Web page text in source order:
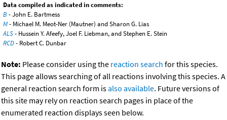
Data compiled as indicated in comments:
B - John E. Bartmess
M- Michael M. Meot-Ner (Mautner) and Sharon G. Lias
ALS- Hussein Y. Afeefy, Joel F. Liebman, and Stephen E. Stein
RCD- Robert C. Dunbar
Note: Please consider using the reaction search for this species.
This page allows searching of all reactions involving this species. A
general reaction search form isalso available. Future versions of
this site may rely on reaction search pages in place of the
enumerated reaction displays seen below.